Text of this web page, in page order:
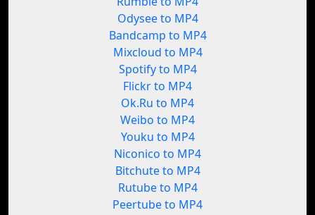
Odysee to MP4
Bandcamp to MP4
Mixcloud to MP4
Spotify to MP4
Flickr to MP4
Ok.Ru to MP4
Weibo to MP4
Youku to MP4
Niconico to MP4
Bitchute to MP4
Rutube to MP4
Peertube to MP4